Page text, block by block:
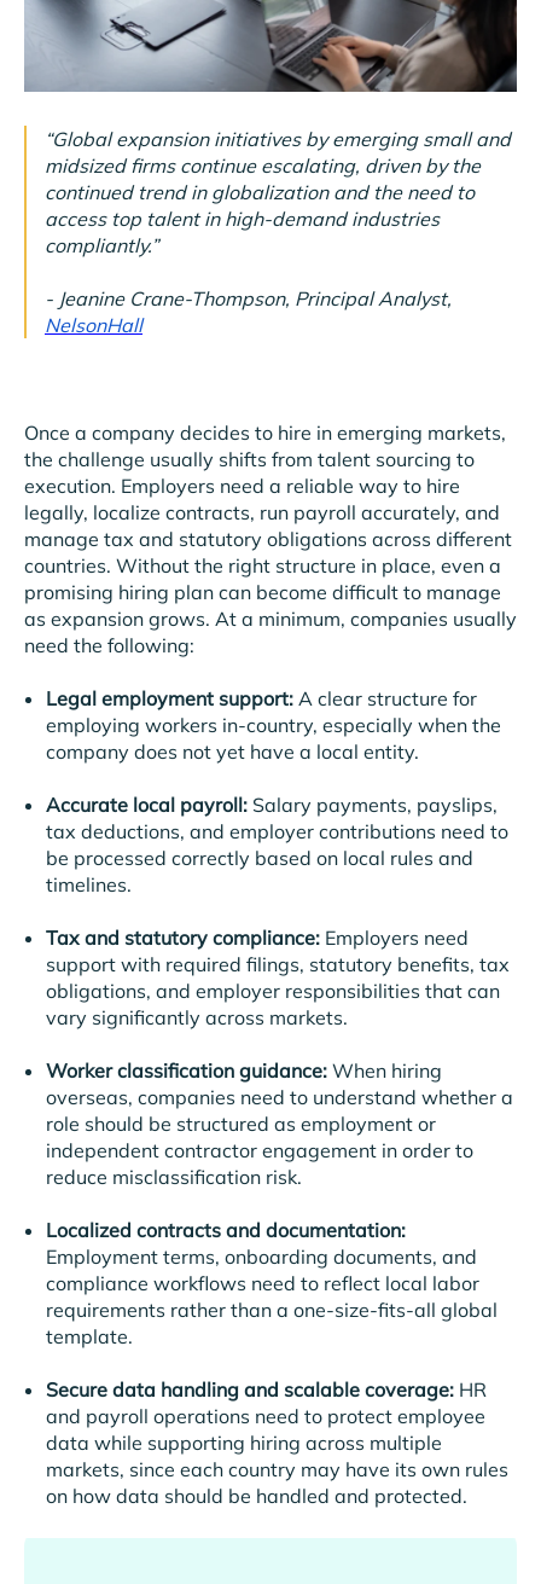
“Global expansion initiatives by emerging small and
midsized firms continue escalating, driven by the
continued trend in globalization and the need to
access top talent in high-demand industries
compliantly.”
- Jeanine Crane-Thompson, Principal Analyst,
NelsonHall
Once a company decides to hire in emerging markets,
the challenge usually shifts from talent sourcing to
execution. Employers need a reliable way to hire
legally, localize contracts, run payroll accurately, and
manage tax and statutory obligations across different
countries. Without the right structure in place, even a
promising hiring plan can become difficult to manage
as expansion grows. At a minimum, companies usually
need the following:
Legal employment support:A clear structure for
employing workers in-country, especially when the
company does not yet have a local entity.
Accurate local payroll:Salary payments, payslips,
tax deductions, and employer contributions need to
be processed correctly based on local rules and
timelines.
Tax and statutory compliance:Employers need
support with required filings, statutory benefits, tax
obligations, and employer responsibilities that can
vary significantly across markets.
Worker classification guidance:When hiring
overseas, companies need to understand whether a
role should be structured as employment or
independent contractor engagement in order to
reduce misclassification risk.
Localized contracts and documentation:
Employment terms, onboarding documents, and
compliance workflows need to reflect local labor
requirements rather than a one-size-fits-all global
template.
Secure data handling and scalable coverage:HR
and payroll operations need to protect employee
data while supporting hiring across multiple
markets, since each country may have its own rules
on how data should be handled and protected.